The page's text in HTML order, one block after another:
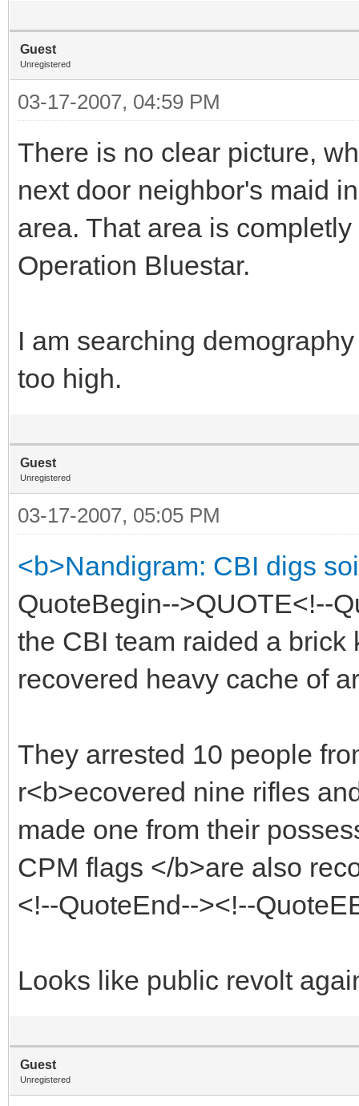
Guest
Unregistered
03-17-2007, 04:59 PM
There is no clear picture,
next door neighbor's maid
area. That area is
Operation Bluestar.
I am searching
too high.
Guest
Unregistered
03-17-2007, 05:05 PM
<b>Nandigram: CBI digs
QuoteBegin-->QUOTE<!--
the CBI team raided a
recovered heavy cache of
They arrested 10 people
r<b>ecovered nine rifles
made one from their
CPM flags </b>are also
<!--QuoteEnd--><!--
Looks like public revolt
Guest
Unregistered